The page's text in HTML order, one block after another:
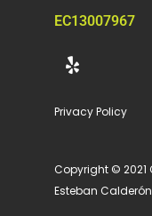
EC13007967
Y
e
p
Privacy Policy
Copyright © 2021
Esteban Calderón